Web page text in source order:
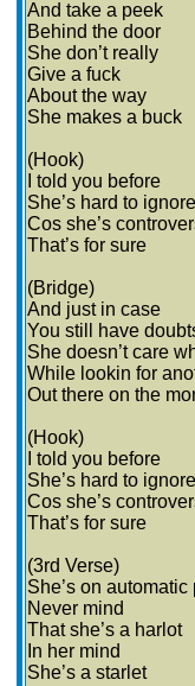
And take a peek
Behind the door
She don’t really
Give a fuck
About the way
She makes a buck
(Hook)
I told you before
She’s hard to ignore
Cos she’s
That’s for sure
(Bridge)
And just in case
You still have
She doesn’t care
While lookin for
Out there on the
(Hook)
I told you before
She’s hard to ignore
Cos she’s
That’s for sure
(3rd Verse)
She’s on automatic
Never mind
That she’s a harlot
In her mind
She’s a starlet